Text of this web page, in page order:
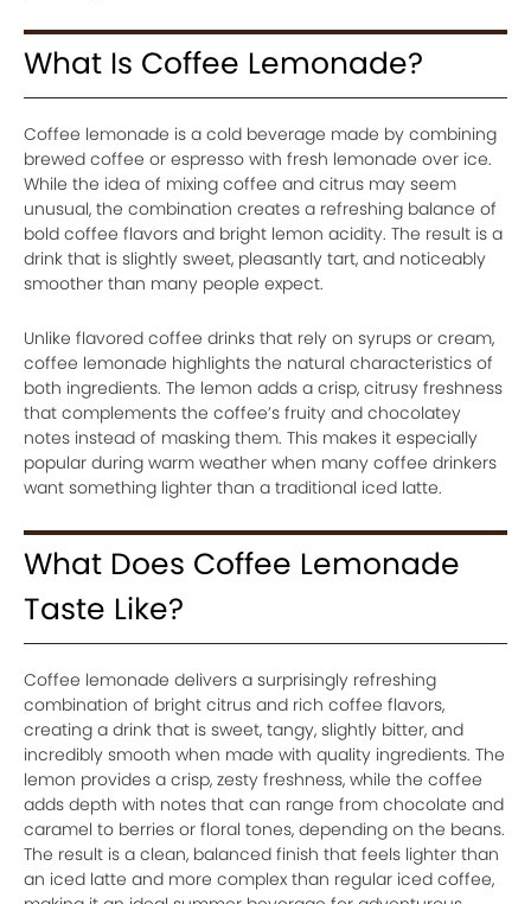
What Is Coffee Lemonade?
Coffee lemonade is a cold beverage made by combining
brewed coffee or espresso with fresh lemonade over ice.
While the idea of mixing coffee and citrus may seem
unusual, the combination creates a refreshing balance of
bold coffee flavors and bright lemon acidity. The result is a
drink that is slightly sweet, pleasantly tart, and noticeably
smoother than many people expect.
Unlike flavored coffee drinks that rely on syrups or cream,
coffee lemonade highlights the natural characteristics of
both ingredients. The lemon adds a crisp, citrusy freshness
that complements the coffee’s fruity and chocolatey
notes instead of masking them. This makes it especially
popular during warm weather when many coffee drinkers
want something lighter than a traditional iced latte.
What Does Coffee Lemonade
Taste Like?
Coffee lemonade delivers a surprisingly refreshing
combination of bright citrus and rich coffee flavors,
creating a drink that is sweet, tangy, slightly bitter, and
incredibly smooth when made with quality ingredients. The
lemon provides a crisp, zesty freshness, while the coffee
adds depth with notes that can range from chocolate and
caramel to berries or floral tones, depending on the beans.
The result is a clean, balanced finish that feels lighter than
an iced latte and more complex than regular iced coffee,